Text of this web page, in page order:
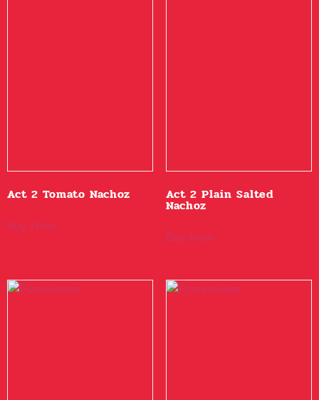
Act 2 Tomato Nachoz
Buy Now
Act 2 Plain Salted
Nachoz
Buy Now